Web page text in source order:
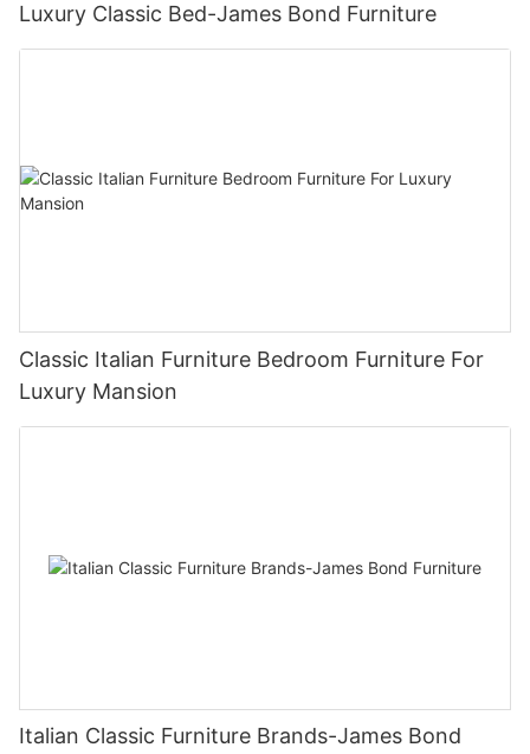
Luxury Classic Bed-James Bond Furniture
Classic Italian Furniture Bedroom Furniture For
Luxury Mansion
Italian Classic Furniture Brands-James Bond